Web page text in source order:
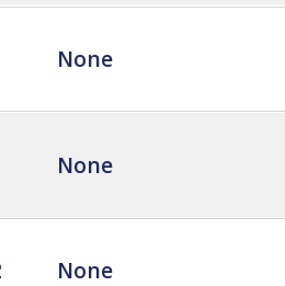
None
None
None